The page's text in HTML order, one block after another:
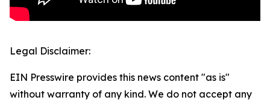
Legal Disclaimer:
EIN Presswire provides this news content "as is"
without warranty of any kind. We do not accept any